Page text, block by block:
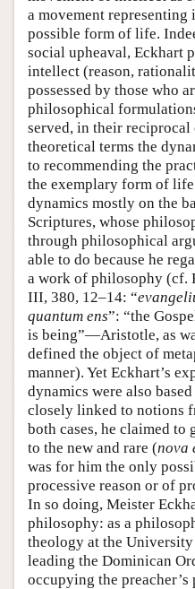
a movement
possible form of life.
social upheaval, Eckhart
intellect (reason,
possessed by those who
philosophical
served, in their
theoretical terms the
to recommending the
the exemplary form of
dynamics mostly on the
Scriptures, whose
through philosophical
able to do because he
a work of philosophy (cf.
III, 380, 12–14: “
quantum ens”: “the
is being”—Aristotle, as
defined the object of
manner). Yet Eckhart’s
dynamics were also
closely linked to notions
both cases, he claimed to
to the new and rare (nova
was for him the only
processive reason or of
In so doing, Meister
philosophy: as a
theology at the
leading the Dominican
occupying the preacher’s